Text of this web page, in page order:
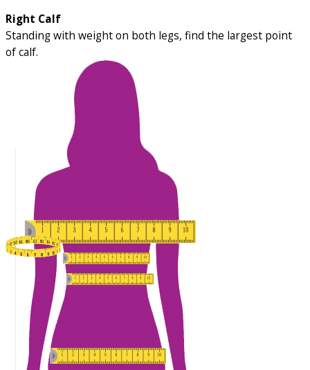
Right Calf
Standing with weight on both legs, find the largest point
of calf.